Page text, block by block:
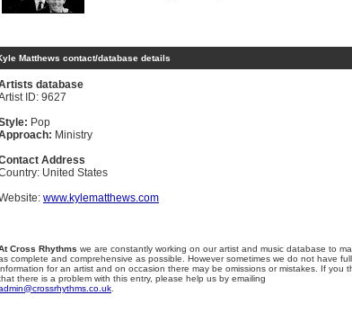
Matthews contact/database details
database
ID: 9627
Pop
Ministry
Address
United States
www.kylematthews.com
Cross Rhythms we are constantly working on our artist and music database to
complete and comprehensive as possible. However sometimes we do not have full
for an artist and on occasion there may be omissions or mistakes. If you
there is a problem with this entry, please help us by emailing